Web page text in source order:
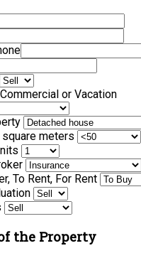
or Vacation
meters
To Rent, For Rent
the Property